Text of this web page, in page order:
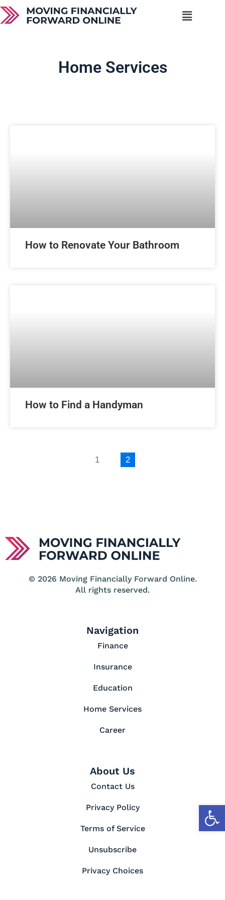
Open toolbar
Home Services
How to Renovate Your Bathroom
How to Find a Handyman
1 2
© 2026 Moving Financially Forward Online.
All rights reserved.
Navigation
Finance
Insurance
Education
Home Services
Career
About Us
Contact Us
Privacy Policy
Terms of Service
Unsubscribe
Privacy Choices